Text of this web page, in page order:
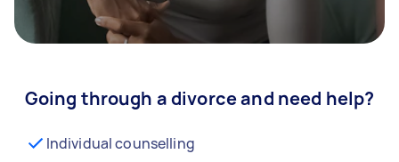
Going through a divorce and need help?
Individual counselling